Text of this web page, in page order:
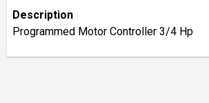
Description
Programmed Motor Controller 3/4 Hp